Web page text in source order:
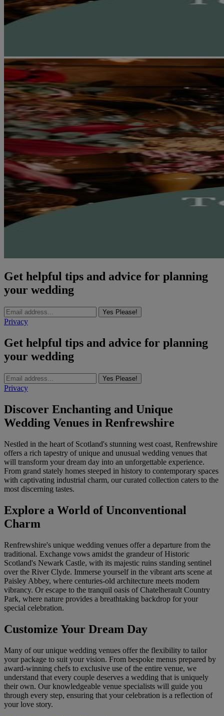
Get helpful tips and advice for planning
your wedding
Yes Please!
Privacy
Get helpful tips and advice for planning
your wedding
Yes Please!
Privacy
Discover Enchanting and Unique
Wedding Venues in Renfrewshire
Nestled in the heart of Scotland's stunning west coast, Renfrewshire
offers a rich tapestry of unique and unusual wedding venues that
will transform your dream day into an unforgettable experience.
From grand stately homes steeped in history to contemporary spaces
with captivating industrial charm, our curated collection caters to the
most discerning tastes.
Explore a World of Unconventional
Charm
Renfrewshire's unique wedding venues offer a departure from the
traditional. Exchange vows amidst the grandeur of Historic
Scotland's Newark Castle, with its majestic ruins standing sentinel
over the River Clyde. Immerse yourself in the vibrant arts scene at
Paisley Abbey, where centuries-old architecture meets modern
vibrancy. Or escape to the tranquil oasis of Chatelherault Country
Park, where nature provides a breathtaking backdrop for your
special celebration.
Customize Your Dream Day
Many of our unique wedding venues offer the flexibility to tailor
your package to suit your vision. From bespoke menus prepared by
award-winning chefs to exclusive use of the entire venue, we
understand that every couple deserves a wedding that is uniquely
their own. Our knowledgeable venue specialists will guide you
through every step, ensuring that your celebration is a reflection of
your love story.